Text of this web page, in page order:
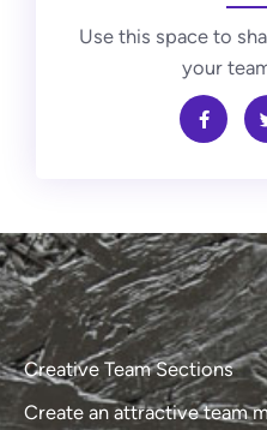
Use this space to
your
Creative Team Sections
Create an attractive team